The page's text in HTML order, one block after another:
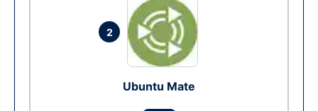
2
Ubuntu Mate